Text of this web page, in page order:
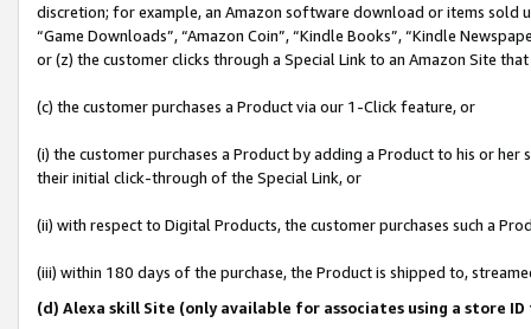
discretion; for example, an Amazon software download or items sold
“Game Downloads”, “Amazon Coin”, “Kindle Books”, “Kindle
or (z) the customer clicks through a Special Link to an Amazon Site
(c) the customer purchases a Product via our 1-Click feature, or
(i) the customer purchases a Product by adding a Product to his or
their initial click-through of the Special Link, or
(ii) with respect to Digital Products, the customer purchases such a
(iii) within 180 days of the purchase, the Product is shipped to,
(d) Alexa skill Site (only available for associates using a store